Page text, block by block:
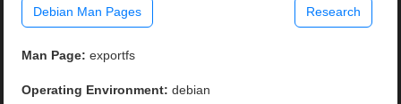
Debian Man Pages Research
Man Page: exportfs
Operating Environment: debian